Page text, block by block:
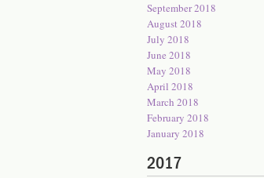
September 2018
August 2018
July 2018
June 2018
May 2018
April 2018
March 2018
February 2018
January 2018
2017